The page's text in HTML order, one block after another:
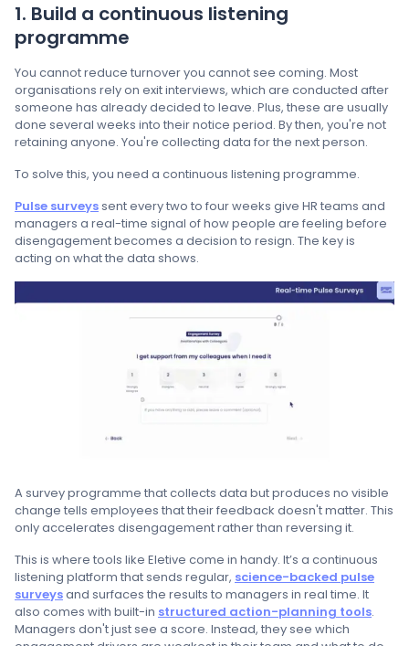
1. Build a continuous listening
programme
You cannot reduce turnover you cannot see coming. Most
organisations rely on exit interviews, which are conducted after
someone has already decided to leave. Plus, these are usually
done several weeks into their notice period. By then, you're not
retaining anyone. You're collecting data for the next person.
To solve this, you need a continuous listening programme.
Pulse surveyssent every two to four weeks give HR teams and
managers a real-time signal of how people are feeling before
disengagement becomes a decision to resign. The key is
acting on what the data shows.
A survey programme that collects data but produces no visible
change tells employees that their feedback doesn't matter. This
only accelerates disengagement rather than reversing it.
This is where tools like Eletive come in handy. It’s a continuous
listening platform that sends regular, science-backed pulse
surveysand surfaces the results to managers in real time. It
also comes with built-in structured action-planning tools.
Managers don't just see a score. Instead, they see which